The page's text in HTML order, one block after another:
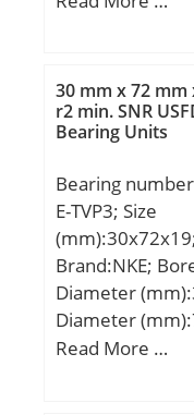
ISO:7608A;
CRAFT:CRF-
30 mm x 72 mm
r2 min. SNR
Bearing Units
Bearing
E-TVP3; Size
Brand:NKE;
Diameter
Diameter
(mm):19; d:30
Read More …